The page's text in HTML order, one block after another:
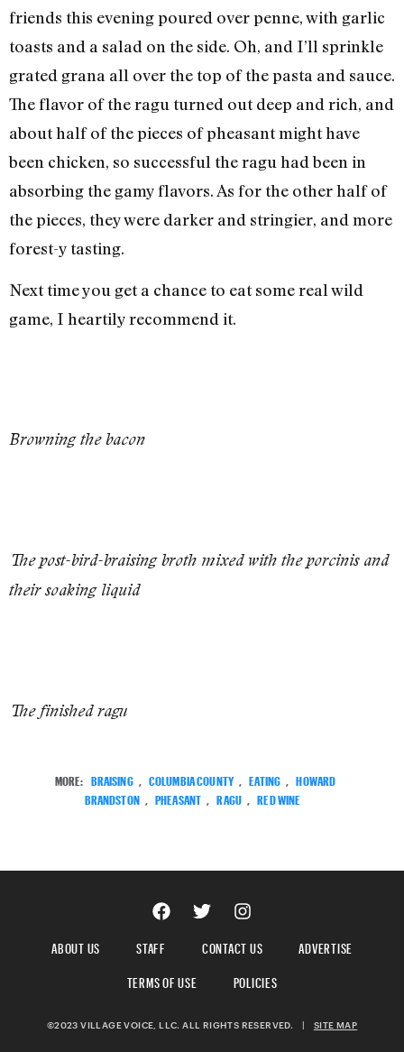
friends this evening poured over penne, with garlic
toasts and a salad on the side. Oh, and I’ll sprinkle
grated grana all over the top of the pasta and sauce.
The flavor of the ragu turned out deep and rich, and
about half of the pieces of pheasant might have
been chicken, so successful the ragu had been in
absorbing the gamy flavors. As for the other half of
the pieces, they were darker and stringier, and more
forest-y tasting.
Next time you get a chance to eat some real wild
game, I heartily recommend it.
Browning the bacon
The post-bird-braising broth mixed with the porcinis and
their soaking liquid
The finished ragu
MORE: BRAISING COLUMBIA COUNTY EATING
HOWARD
BRANDSTON
PHEASANT RAGU RED WINE
ABOUT US STAFF CONTACT US
ADVERTISE
TERMS OF USE
POLICIES
©2023 VILLAGE VOICE, LLC. ALL RIGHTS RESERVED. | SITE MAP